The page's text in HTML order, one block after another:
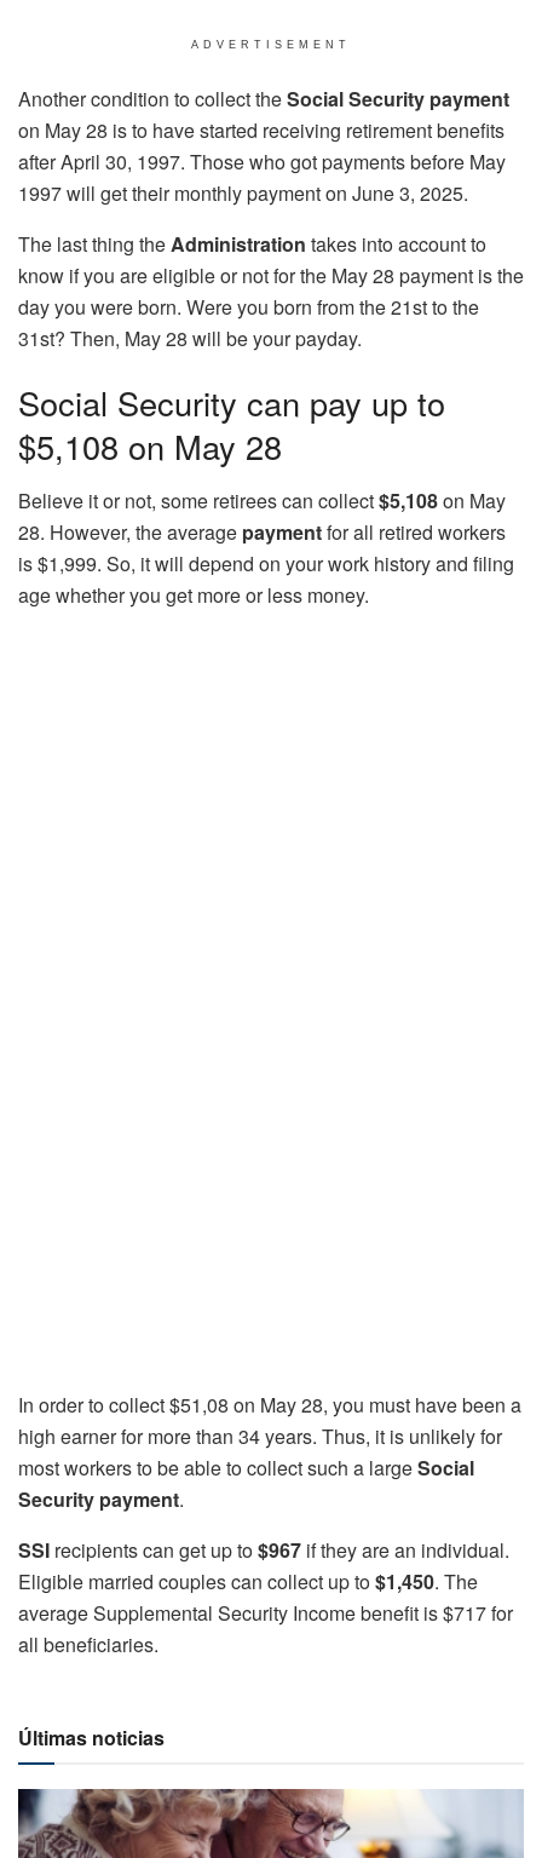
ADVERTISEMENT
Another condition to collect theSocial Security payment
on May 28 is to have started receiving retirement benefits
after April 30, 1997. Those who got payments before May
1997 will get their monthly payment on June 3, 2025.
The last thing the Administration takes into account to
know if you are eligible or not for the May 28 payment is the
day you were born. Were you born from the 21st to the
31st? Then, May 28 will be your payday.
Social Security can pay up to
$5,108 on May 28
Believe it or not, some retirees can collect$5,108on May
28. However, the average paymentfor all retired workers
is $1,999. So, it will depend on your work history and filing
age whether you get more or less money.
In order to collect $51,08 on May 28, you must have been a
high earner for more than 34 years. Thus, it is unlikely for
most workers to be able to collect such a largeSocial
Security payment.
SSI recipients can get up to$967 if they are an individual.
Eligible married couples can collect up to$1,450. The
average Supplemental Security Income benefit is $717 for
all beneficiaries.
Últimas noticias